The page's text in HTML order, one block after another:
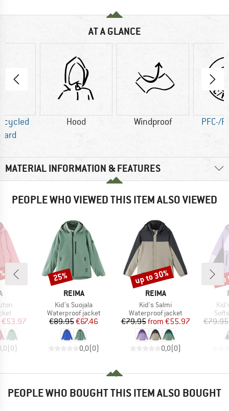
AT A GLANCE
Hood Windproof PFC-/
MATERIAL INFORMATION & FEATURES
PEOPLE WHO VIEWED THIS ITEM ALSO VIEWED
Price
€53.97
(0)
BRAND
REIMA
Item(s)
Kid's Suojala
Product group
Waterproof jacket
Price
€89.95Reduced Price
€67.46
0,0(0)
Discount
25%
BRAND
REIMA
Item(s)
Kid's Salmi
Product group
Waterproof jacket
Price
€79.95 Reduced Price
from €55.97
0,0(0)
Discount
up to 30%
€79.95
PEOPLE WHO BOUGHT THIS ITEM ALSO BOUGHT